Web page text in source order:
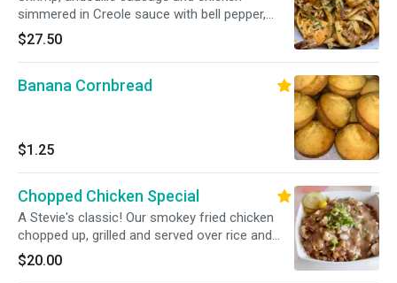
simmered in Creole sauce with bell pepper,
onion and mushroom.
$27.50
Banana Cornbread
$1.25
Chopped Chicken Special
A Stevie's classic! Our smokey fried chicken
chopped up, grilled and served over rice and
gravy.
$20.00